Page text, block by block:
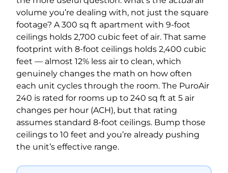
volume you’re dealing with, not just the square
footage? A 300 sq ft apartment with 9-foot
ceilings holds 2,700 cubic feet of air. That same
footprint with 8-foot ceilings holds 2,400 cubic
feet — almost 12% less air to clean, which
genuinely changes the math on how often
each unit cycles through the room. The PuroAir
240 is rated for rooms up to 240 sq ft at 5 air
changes per hour (ACH), but that rating
assumes standard 8-foot ceilings. Bump those
ceilings to 10 feet and you’re already pushing
the unit’s effective range.